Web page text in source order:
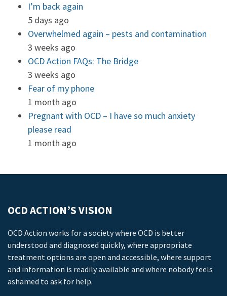
I’m back again
5 days ago
Overwhelmed again – pests and contamination
3 weeks ago
OCD Action FAQs: The Bridge
3 weeks ago
Fear of my phone
1 month ago
Pregnant with OCD – I have so much anxiety
please read
1 month ago
OCD ACTION’S VISION
OCD Action works for a society where OCD is better
understood and diagnosed quickly, where appropriate
treatment options are open and accessible, where support
and information is readily available and where nobody feels
ashamed to ask for help.